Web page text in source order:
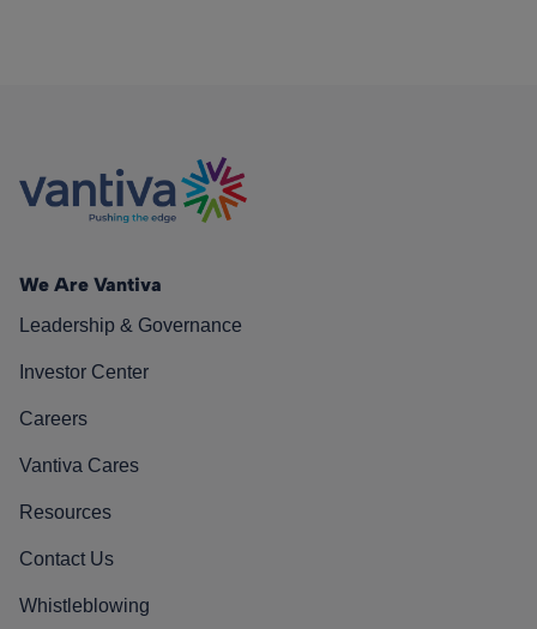
We Are Vantiva
Leadership & Governance
Investor Center
Careers
Vantiva Cares
Resources
Contact Us
Whistleblowing